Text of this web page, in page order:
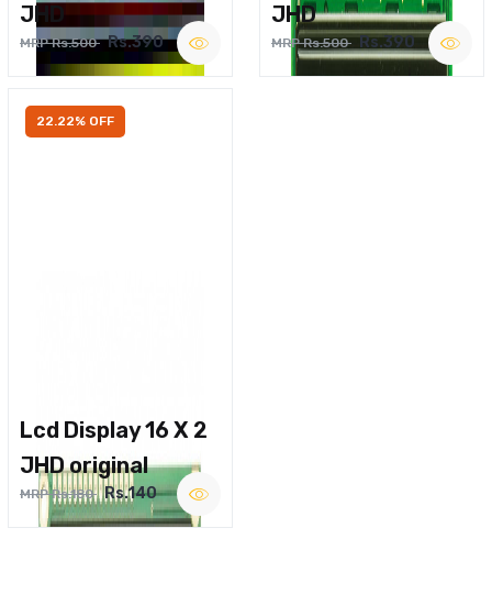
JHD
MRP Rs.500 Rs.390
JHD
MRP Rs.500 Rs.390
22.22% OFF
Lcd Display 16 X 2
JHD original
MRP Rs.180 Rs.140